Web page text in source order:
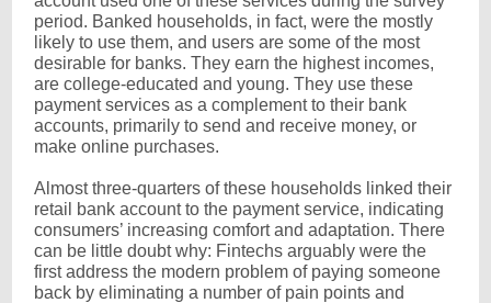
period. Banked households, in fact, were the mostly
likely to use them, and users are some of the most
desirable for banks. They earn the highest incomes,
are college-educated and young. They use these
payment services as a complement to their bank
accounts, primarily to send and receive money, or
make online purchases.
Almost three-quarters of these households linked their
retail bank account to the payment service, indicating
consumers’ increasing comfort and adaptation. There
can be little doubt why: Fintechs arguably were the
first address the modern problem of paying someone
back by eliminating a number of pain points and